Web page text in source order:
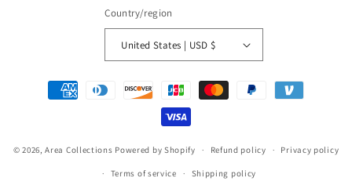
Country/region
United States | USD $
Payment
methods
© 2026,Area Collections Powered by Shopify Refund policy Privacy policy
Terms of service Shipping policy